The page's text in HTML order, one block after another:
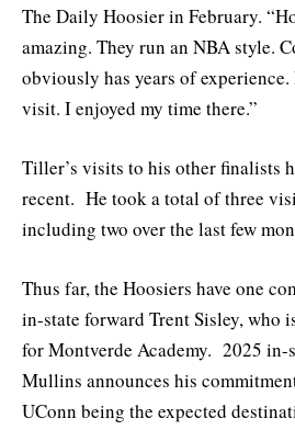
The Daily Hoosier in February.
amazing. They run an NBA style.
obviously has years of
visit. I enjoyed my time there.”
Tiller’s visits to his other finalists
recent. He took a total of three
including two over the last few
Thus far, the Hoosiers have one
in-state forward Trent Sisley, who
for Montverde Academy. 2025 in-
Mullins announces his
UConn being the expected